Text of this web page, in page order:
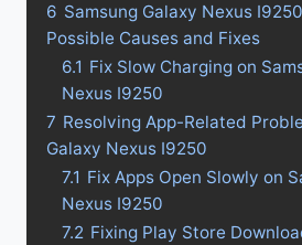
6 Samsung Galaxy Nexus
Possible Causes and Fixes
6.1 Fix Slow Charging on
Nexus I9250
7 Resolving App-Related
Galaxy Nexus I9250
7.1 Fix Apps Open Slowly on
Nexus I9250
7.2 Fixing Play Store